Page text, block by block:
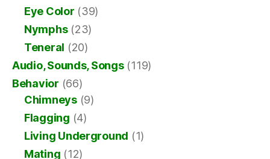
Eye Color (39)
Nymphs(23)
Teneral (20)
Audio, Sounds, Songs(119)
Behavior (66)
Chimneys(9)
Flagging (4)
Living Underground (1)
Mating (12)